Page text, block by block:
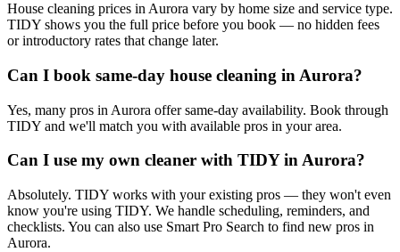
House cleaning prices in Aurora vary by home size and service type.
TIDY shows you the full price before you book — no hidden fees
or introductory rates that change later.
Can I book same-day house cleaning in Aurora?
Yes, many pros in Aurora offer same-day availability. Book through
TIDY and we'll match you with available pros in your area.
Can I use my own cleaner with TIDY in Aurora?
Absolutely. TIDY works with your existing pros — they won't even
know you're using TIDY. We handle scheduling, reminders, and
checklists. You can also use Smart Pro Search to find new pros in
Aurora.